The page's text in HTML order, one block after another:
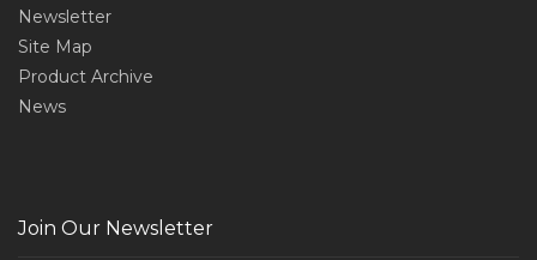
Newsletter
Site Map
Product Archive
News
Join Our Newsletter